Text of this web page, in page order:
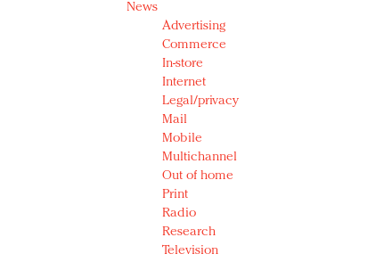
News
Advertising
Commerce
In-store
Internet
Legal/privacy
Mail
Mobile
Multichannel
Out of home
Print
Radio
Research
Television